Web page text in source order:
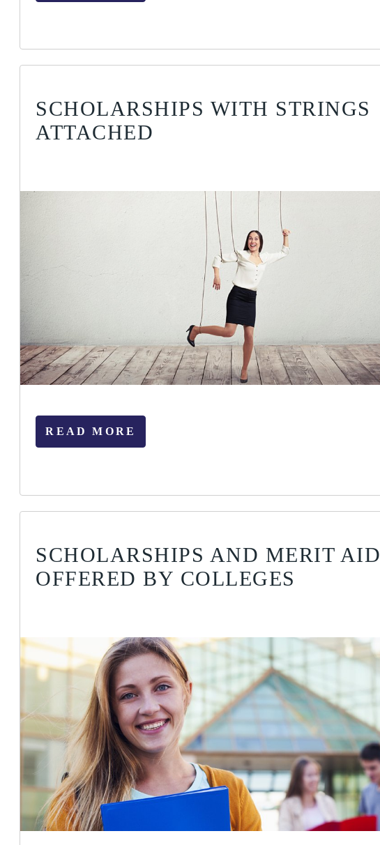
SCHOLARSHIPS WITH STRINGS
ATTACHED
READ MORE
SCHOLARSHIPS AND MERIT AID
OFFERED BY COLLEGES